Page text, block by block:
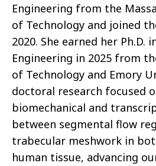
Engineering from the
of Technology and joined
2020. She earned her Ph.D.
Engineering in 2025 from
of Technology and Emory
doctoral research focused
biomechanical and
between segmental flow
trabecular meshwork in
human tissue, advancing